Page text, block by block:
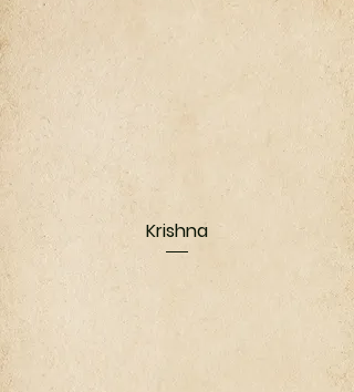
Krishna